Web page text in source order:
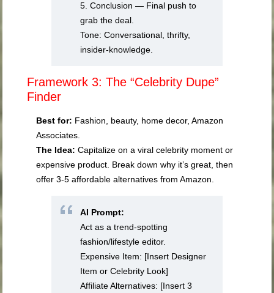
5. Conclusion — Final push to
grab the deal.
Tone: Conversational, thrifty,
insider-knowledge.
Framework 3: The “Celebrity Dupe”
Finder
Best for: Fashion, beauty, home decor, Amazon
Associates.
The Idea: Capitalize on a viral celebrity moment or
expensive product. Break down why it’s great, then
offer 3-5 affordable alternatives from Amazon.
AI Prompt:
Act as a trend-spotting
fashion/lifestyle editor.
Expensive Item: [Insert Designer
Item or Celebrity Look]
Affiliate Alternatives: [Insert 3